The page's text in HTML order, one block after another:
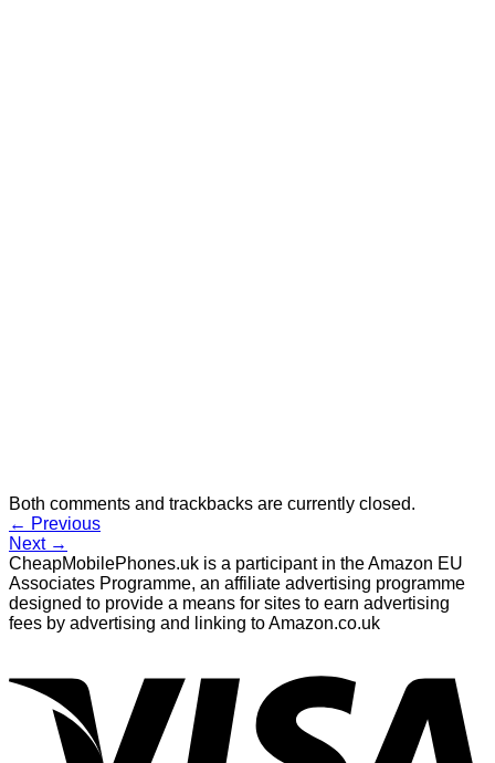
Both comments and trackbacks are currently closed.
← Previous
Next →
CheapMobilePhones.uk is a participant in the Amazon EU
Associates Programme, an affiliate advertising programme
designed to provide a means for sites to earn advertising
fees by advertising and linking to Amazon.co.uk